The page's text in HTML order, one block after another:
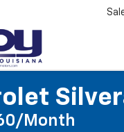
month